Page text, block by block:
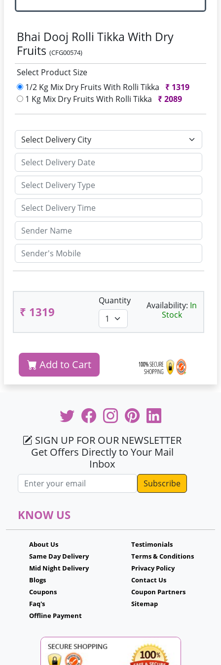
Bhai Dooj Rolli Tikka With Dry
Fruits (CFG00574)
Select Product Size
1/2 Kg Mix Dry Fruits With Rolli Tikka
₹ 1319
1 Kg Mix Dry Fruits With Rolli Tikka
₹2089
₹ 1319
Quantity Availability: In
Stock
Add to Cart
SIGN UP FOR OUR NEWSLETTER
Get Offers Directly to Your Mail
Inbox
Email address
KNOW US
About Us
Same Day Delivery
Mid Night Delivery
Blogs
Coupons
Faq's
Offline Payment
Testimonials
Terms & Conditions
Privacy Policy
Contact Us
Coupon Partners
Sitemap